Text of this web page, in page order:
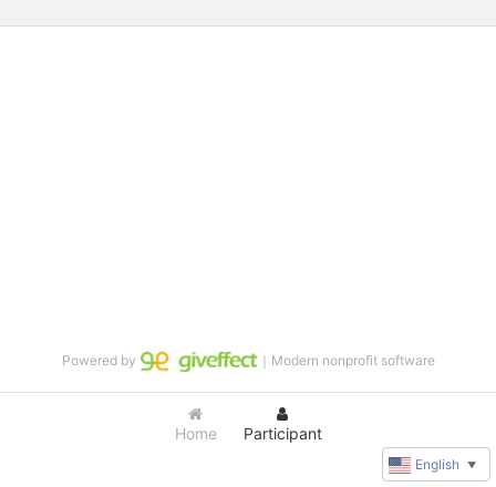
Home Participant
Powered by ｜Modern nonprofit software
English ▼